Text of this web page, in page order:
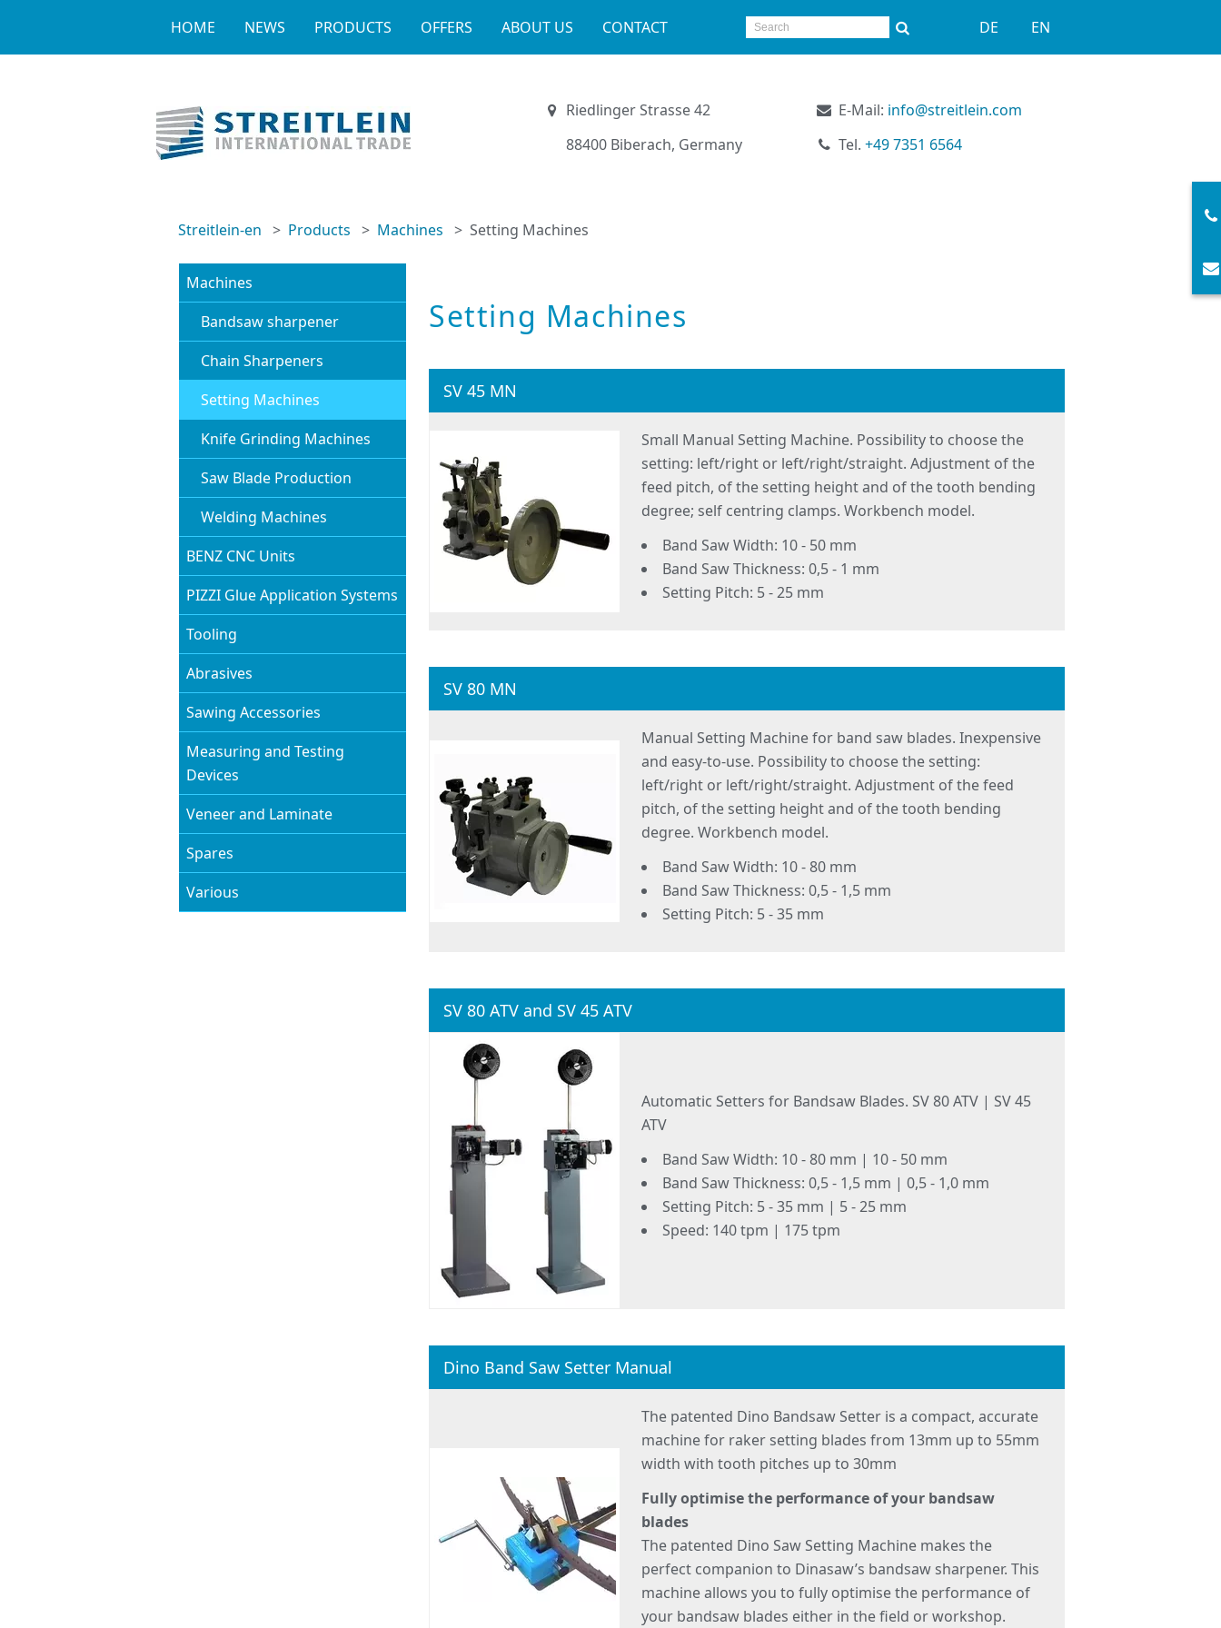
HOME NEWS PRODUCTS OFFERS ABOUT US CONTACT DE EN
Riedlinger Strasse 42
88400 Biberach, Germany
E-Mail: info@streitlein.com
Tel.+49 7351 6564
Streitlein-en Products Machines Setting Machines
Setting Machines
SV 45 MN
Small Manual Setting Machine. Possibility to choose the
setting: left/right or left/right/straight. Adjustment of the
feed pitch, of the setting height and of the tooth bending
degree; self centring clamps. Workbench model.
Band Saw Width: 10 - 50 mm
Band Saw Thickness: 0,5 - 1 mm
Setting Pitch: 5 - 25 mm
SV 80 MN
Manual Setting Machine for band saw blades. Inexpensive
and easy-to-use. Possibility to choose the setting:
left/right or left/right/straight. Adjustment of the feed
pitch, of the setting height and of the tooth bending
degree. Workbench model.
Band Saw Width: 10 - 80 mm
Band Saw Thickness: 0,5 - 1,5 mm
Setting Pitch: 5 - 35 mm
SV 80 ATV and SV 45 ATV
Automatic Setters for Bandsaw Blades. SV 80 ATV | SV 45
ATV
Band Saw Width: 10 - 80 mm | 10 - 50 mm
Band Saw Thickness: 0,5 - 1,5 mm | 0,5 - 1,0 mm
Setting Pitch: 5 - 35 mm | 5 - 25 mm
Speed: 140 tpm | 175 tpm
Dino Band Saw Setter Manual
The patented Dino Bandsaw Setter is a compact, accurate
machine for raker setting blades from 13mm up to 55mm
width with tooth pitches up to 30mm
Fully optimise the performance of your bandsaw
blades
The patented Dino Saw Setting Machine makes the
perfect companion to Dinasaw’s bandsaw sharpener. This
machine allows you to fully optimise the performance of
your bandsaw blades either in the field or workshop.
Machines
Bandsaw sharpener
Chain Sharpeners
Setting Machines
Knife Grinding Machines
Saw Blade Production
Welding Machines
BENZ CNC Units
PIZZI Glue Application Systems
Tooling
Abrasives
Sawing Accessories
Measuring and Testing
Devices
Veneer and Laminate
Spares
Various